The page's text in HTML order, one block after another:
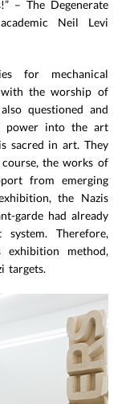
– The Degenerate
Neil Levi
for mechanical
with the worship of
questioned and
power into the art
sacred in art. They
the works of
from emerging
the Nazis
garde had already
Therefore,
method,
targets.